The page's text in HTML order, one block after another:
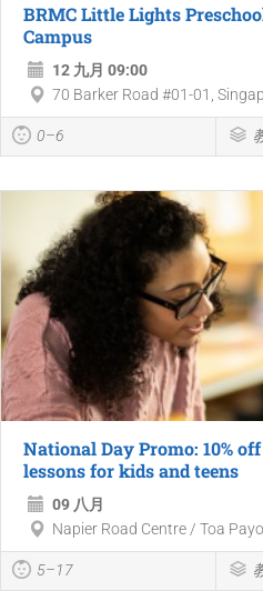
BRMC Little Lights
Campus
12 九月 09:00
70 Barker Road #01-01,
0–6
National Day Promo: 10%
lessons for kids and teens
09 八月
Napier Road Centre / Toa
5–17